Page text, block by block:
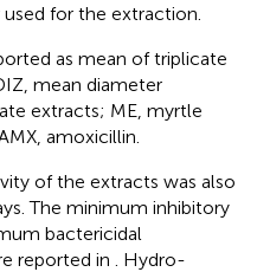
for the extraction.
as mean of triplicate
mean diameter
extracts; ME, myrtle
amoxicillin.
of the extracts was also
The minimum inhibitory
bactericidal
reported in
. Hydro-